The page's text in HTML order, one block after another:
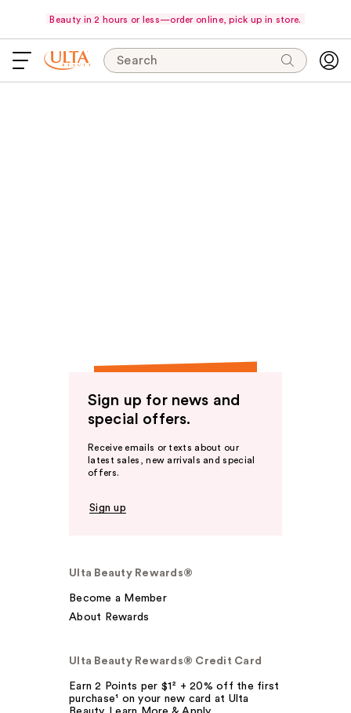
Beauty in 2 hours or less—order online, pick up in store.
Search
Sign up for news and
special offers.
Receive emails or texts about our
latest sales, new arrivals and special
offers.
Sign up
Ulta Beauty Rewards®
Become a Member
About Rewards
Ulta Beauty Rewards® Credit Card
Earn 2 Points per $1² + 20% off the first
purchase¹ on your new card at Ulta